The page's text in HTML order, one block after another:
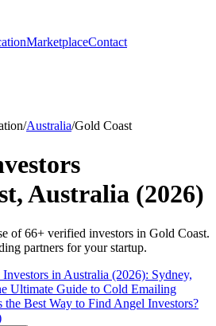
MarketplaceContact
/Australia/Gold Coast
Australia (2026)
of66+ verified investors in Gold Coast.
partners for your startup.
in Australia (2026): Sydney,
Ultimate Guide to Cold Emailing
the Best Way to Find Angel Investors?